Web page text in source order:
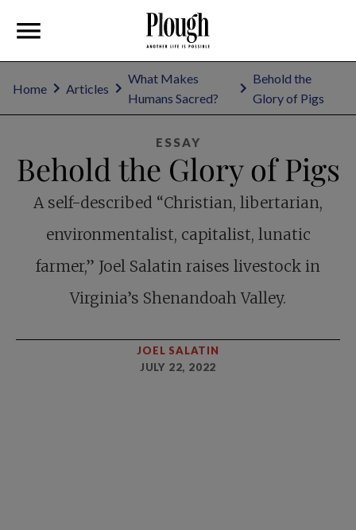
Home Articles
What Makes
Humans Sacred?
Behold the
Glory of Pigs
ESSAY
Behold the Glory of Pigs
A self-described “Christian, libertarian,
environmentalist, capitalist, lunatic
farmer,” Joel Salatin raises livestock in
Virginia’s Shenandoah Valley.
JOEL SALATIN
JULY 22, 2022